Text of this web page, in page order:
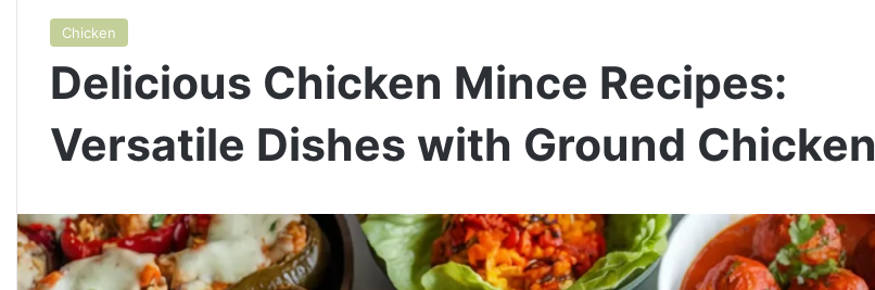
Chicken
Delicious Chicken Mince Recipes:
Versatile Dishes with Ground Chicken